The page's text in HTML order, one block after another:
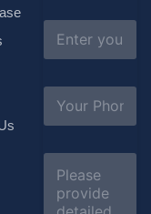
*
a
l
b
e